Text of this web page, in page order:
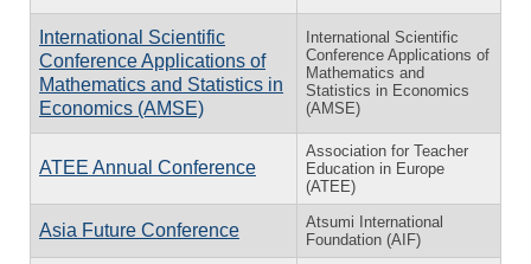
International Scientific
Conference Applications of
Mathematics and Statistics in
Economics (AMSE)
International Scientific
Conference Applications of
Mathematics and
Statistics in Economics
(AMSE)
ATEE Annual Conference
Association for Teacher
Education in Europe
(ATEE)
Asia Future Conference
Atsumi International
Foundation (AIF)